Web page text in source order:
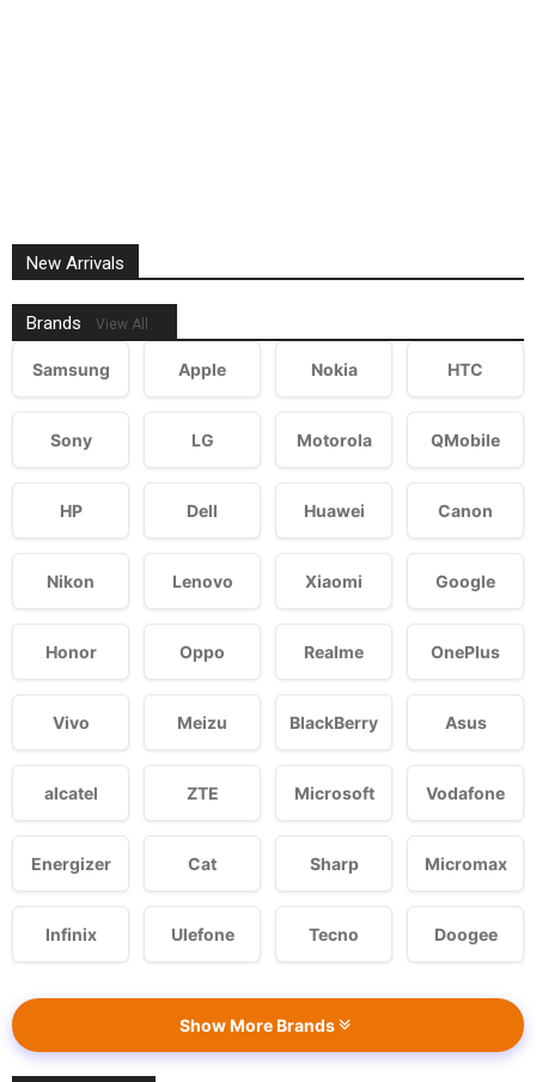
New Arrivals
Brands View All
Samsung Apple Nokia HTC
Sony LG Motorola QMobile
HP Dell Huawei Canon
Nikon Lenovo Xiaomi Google
Honor Oppo Realme OnePlus
Vivo Meizu BlackBerry Asus
alcatel ZTE Microsoft Vodafone
Energizer Cat Sharp Micromax
Infinix Ulefone Tecno Doogee
Show More Brands